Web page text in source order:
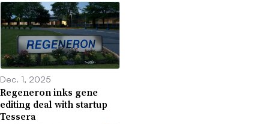
Dec. 1, 2025
Regeneron inks gene
editing deal with startup
Tessera